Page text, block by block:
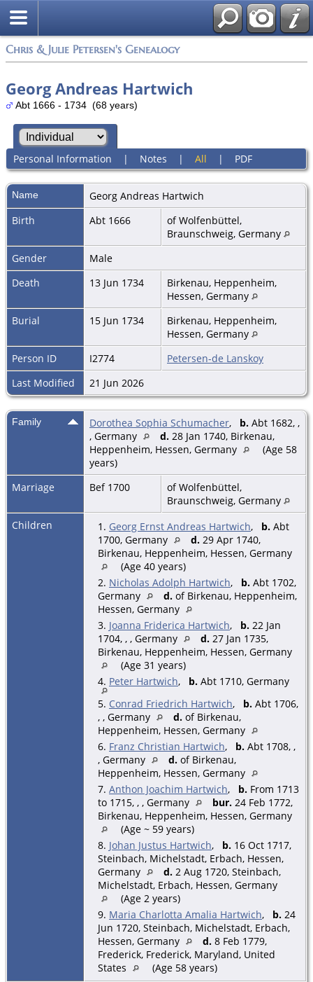
Chris & Julie Petersen's Genealogy
Georg Andreas Hartwich
Abt 1666 - 1734 (68 years)
Personal Information | Notes | All | PDF
Name Georg Andreas Hartwich
Birth
Abt 1666
of Wolfenbüttel,
Braunschweig, Germany
Gender
Male
Death
13 Jun 1734
Birkenau, Heppenheim,
Hessen, Germany
Burial
15 Jun 1734
Birkenau, Heppenheim,
Hessen, Germany
Person ID
I2774
Petersen-de Lanskoy
Last Modified
21 Jun 2026
Family Dorothea Sophia Schumacher, b. Abt 1682, ,
, Germany
d. 28 Jan 1740, Birkenau,
Heppenheim, Hessen, Germany
(Age 58
years)
Marriage
Bef 1700
of Wolfenbüttel,
Braunschweig, Germany
Children
1. Georg Ernst Andreas Hartwich, b. Abt
1700, Germany
d. 29 Apr 1740,
Birkenau, Heppenheim, Hessen, Germany
(Age 40 years)
2. Nicholas Adolph Hartwich, b. Abt 1702,
Germany
d. of Birkenau, Heppenheim,
Hessen, Germany
3. Joanna Friderica Hartwich, b. 22 Jan
1704, , , Germany
d. 27 Jan 1735,
Birkenau, Heppenheim, Hessen, Germany
(Age 31 years)
4. Peter Hartwich, b. Abt 1710, Germany
5. Conrad Friedrich Hartwich, b. Abt 1706,
, , Germany
d. of Birkenau,
Heppenheim, Hessen, Germany
6. Franz Christian Hartwich, b. Abt 1708, ,
, Germany
d. of Birkenau,
Heppenheim, Hessen, Germany
7. Anthon Joachim Hartwich, b. From 1713
to 1715, , , Germany
bur. 24 Feb 1772,
Birkenau, Heppenheim, Hessen, Germany
(Age ~ 59 years)
8. Johan Justus Hartwich, b. 16 Oct 1717,
Steinbach, Michelstadt, Erbach, Hessen,
Germany
d. 2 Aug 1720, Steinbach,
Michelstadt, Erbach, Hessen, Germany
(Age 2 years)
9. Maria Charlotta Amalia Hartwich, b. 24
Jun 1720, Steinbach, Michelstadt, Erbach,
Hessen, Germany
d. 8 Feb 1779,
Frederick, Frederick, Maryland, United
States
(Age 58 years)